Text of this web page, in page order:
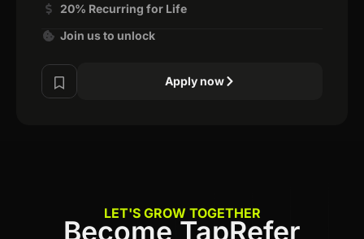
20% Recurring for Life
Join us to unlock
Apply now
LET'S GROW TOGETHER
Become TapRefer